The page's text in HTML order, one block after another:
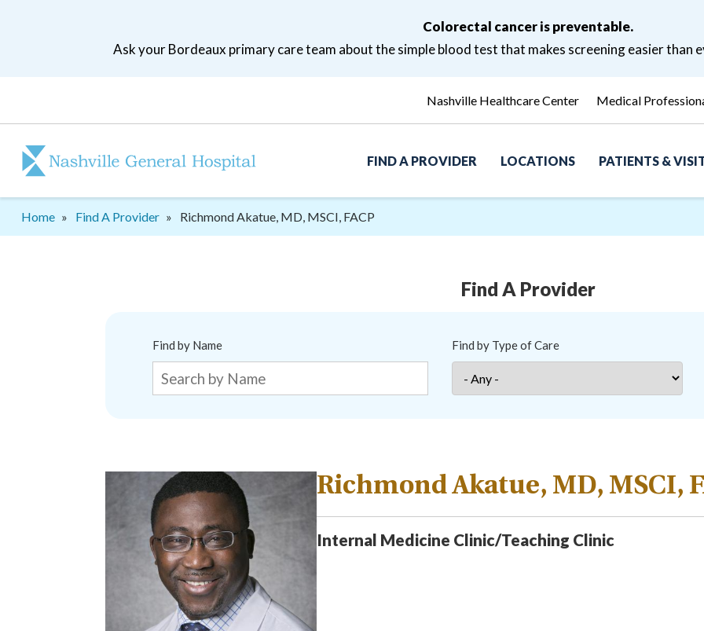
Colorectal cancer is preventable.
Ask your Bordeaux primary care team about the simple blood test that makes screening easier than
tool
menu
Nashville Healthcare Center Medical
FIND A PROVIDER LOCATIONS PATIENTS &
Breadcrumb
Home Find A Provider Richmond Akatue, MD, MSCI, FACP
Find A Provider
Find by Name Find by Type of Care
Richmond Akatue, MD, MSCI,
Internal Medicine Clinic/Teaching Clinic